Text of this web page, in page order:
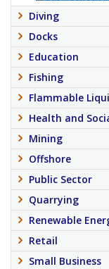
Diving
Docks
Education
Fishing
Flammable
Health and
Mining
Offshore
Public Sector
Quarrying
Renewable
Retail
Small Business